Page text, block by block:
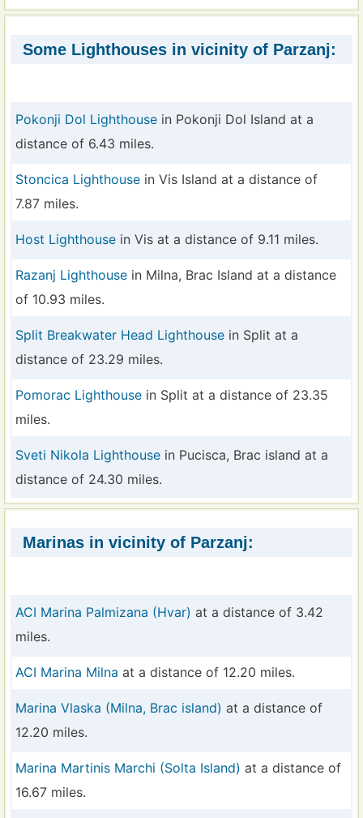
Some Lighthouses in vicinity of Parzanj:
Pokonji Dol Lighthouse in Pokonji Dol Island at a
distance of 6.43 miles.
Stoncica Lighthouse in Vis Island at a distance of
7.87 miles.
Host Lighthouse in Vis at a distance of 9.11 miles.
Razanj Lighthouse in Milna, Brac Island at a distance
of 10.93 miles.
Split Breakwater Head Lighthouse in Split at a
distance of 23.29 miles.
Pomorac Lighthouse in Split at a distance of 23.35
miles.
Sveti Nikola Lighthouse in Pucisca, Brac island at a
distance of 24.30 miles.
Marinas in vicinity of Parzanj:
ACI Marina Palmizana (Hvar) at a distance of 3.42
miles.
ACI Marina Milna at a distance of 12.20 miles.
Marina Vlaska (Milna, Brac island) at a distance of
12.20 miles.
Marina Martinis Marchi (Solta Island) at a distance of
16.67 miles.